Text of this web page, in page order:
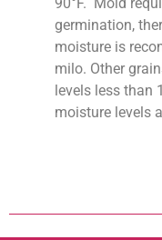
germination,
moisture is
milo. Other
levels less than
moisture levels